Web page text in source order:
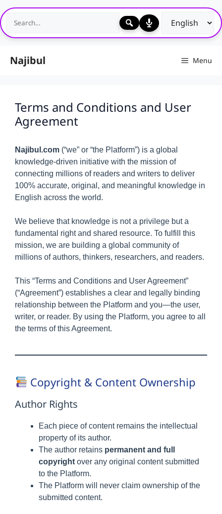
Skip
to
content
Najibul Menu
Terms and Conditions and User
Agreement
Najibul.com (“we” or “the Platform”) is a global
knowledge-driven initiative with the mission of
connecting millions of readers and writers to deliver
100% accurate, original, and meaningful knowledge in
English across the world.
We believe that knowledge is not a privilege but a
fundamental right and shared resource. To fulfill this
mission, we are building a global community of
millions of authors, thinkers, researchers, and readers.
This “Terms and Conditions and User Agreement”
(“Agreement”) establishes a clear and legally binding
relationship between the Platform and you—the user,
writer, or reader. By using the Platform, you agree to all
the terms of this Agreement.
Copyright & Content Ownership
Author Rights
Each piece of content remains the intellectual
property of its author.
The author retains permanent and full
copyright over any original content submitted
to the Platform.
The Platform will never claim ownership of the
submitted content.